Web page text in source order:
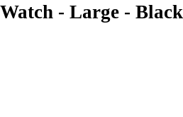
- Large - Black